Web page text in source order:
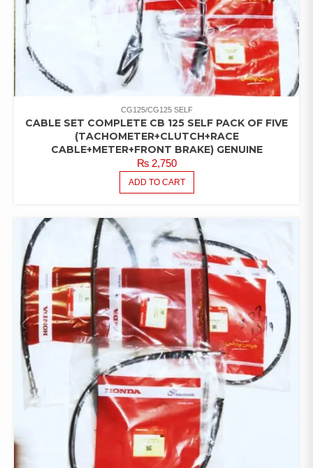
CG125/CG125 SELF
CABLE SET COMPLETE CB 125 SELF PACK OF FIVE
(TACHOMETER+CLUTCH+RACE
CABLE+METER+FRONT BRAKE) GENUINE
₨2,750
ADD TO CART